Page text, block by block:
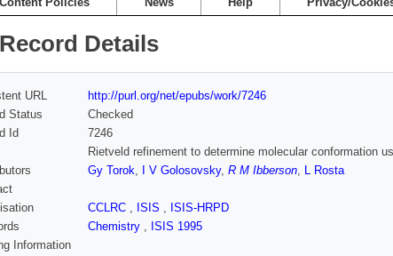
Details
URL
http://purl.org/net/epubs/work/7246
Status
Checked
Id
7246
Rietveld refinement to determine molecular conformation
Gy Torok, I V Golosovsky, R M Ibberson, L Rosta
CCLRC , ISIS , ISIS-HRPD
Chemistry , ISIS 1995
Information